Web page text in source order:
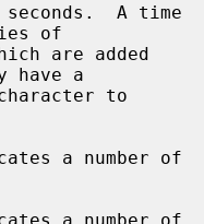
A time
of
have a
a number of